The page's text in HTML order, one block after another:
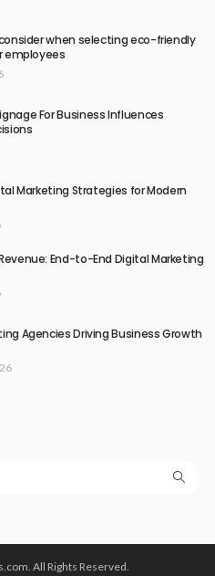
when selecting eco-friendly
employees
For Business Influences
Marketing Strategies for Modern
End-to-End Digital Marketing
Agencies Driving Business Growth
All Rights Reserved.